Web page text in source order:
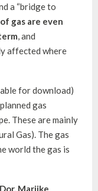
a “bridge to
gas are even
, and
affected where
for download)
gas
These are mainly
Gas). The gas
world the gas is
Marijke